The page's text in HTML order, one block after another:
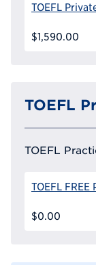
TOEFL
$1,590.00
TOEFL
TOEFL
TOEFL FREE
$0.00